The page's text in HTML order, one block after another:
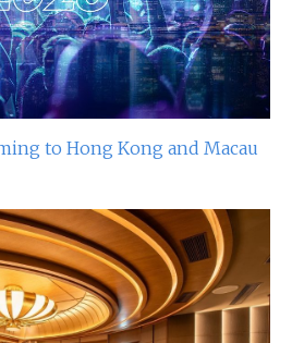
to Hong Kong and Macau